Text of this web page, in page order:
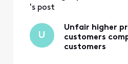
Activities
's post
U
Unfair higher
customers
customers